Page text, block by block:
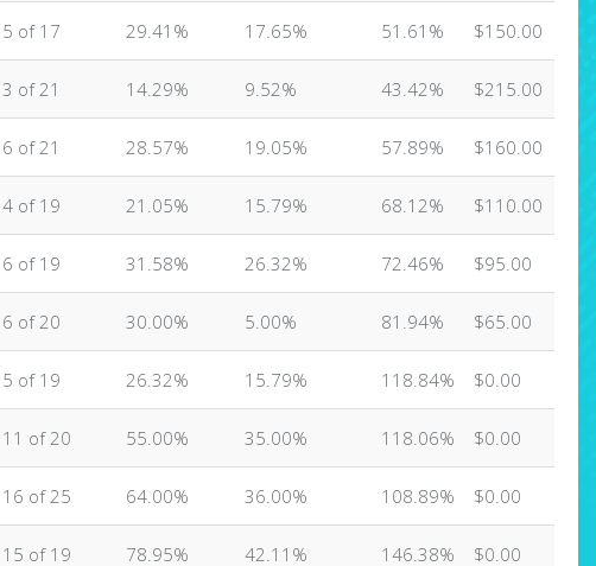
5 of 17 29.41% 17.65% 51.61% $150.00
3 of 21 14.29% 9.52% 43.42% $215.00
6 of 21 28.57% 19.05% 57.89% $160.00
4 of 19 21.05% 15.79% 68.12% $110.00
6 of 19 31.58% 26.32% 72.46% $95.00
6 of 20 30.00% 5.00% 81.94% $65.00
5 of 19 26.32% 15.79% 118.84% $0.00
11 of 20 55.00% 35.00% 118.06% $0.00
16 of 25 64.00% 36.00% 108.89% $0.00
15 of 19 78.95% 42.11% 146.38% $0.00